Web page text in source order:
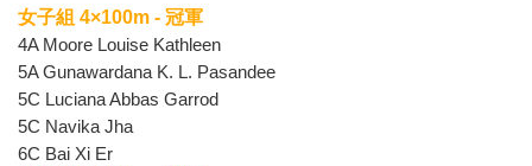
女子組 4×100m - 冠軍
4A Moore Louise Kathleen
5A Gunawardana K. L. Pasandee
5C Luciana Abbas Garrod
5C Navika Jha
6C Bai Xi Er